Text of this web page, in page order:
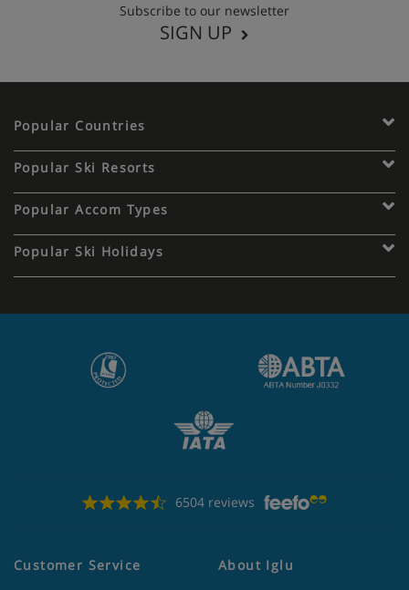
Subscribe to our newsletter
SIGN UP
Popular Countries
Popular Ski Resorts
Popular Accom Types
Popular Ski Holidays
6504 reviews
Customer Service About Iglu